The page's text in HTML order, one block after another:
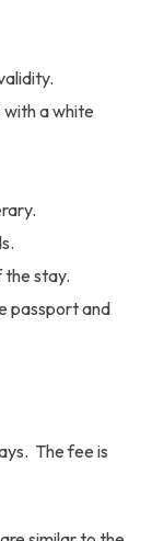
a white
the stay.
passport and
The fee is